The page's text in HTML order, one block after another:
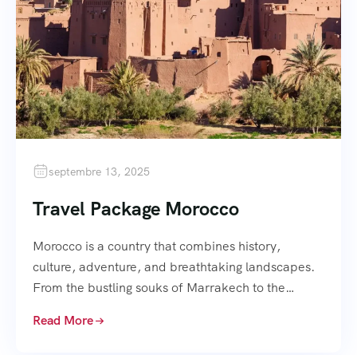
septembre 13, 2025
Travel Package Morocco
Morocco is a country that combines history,
culture, adventure, and breathtaking landscapes.
From the bustling souks of Marrakech to the…
Read More